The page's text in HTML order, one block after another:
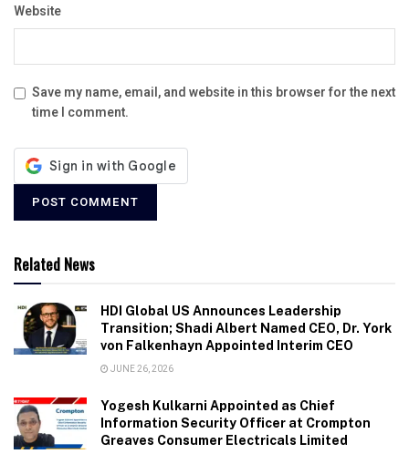
Website
Save my name, email, and website in this browser for the next
time I comment.
Related News
HDI Global US Announces Leadership
Transition; Shadi Albert Named CEO, Dr. York
von Falkenhayn Appointed Interim CEO
JUNE 26, 2026
Yogesh Kulkarni Appointed as Chief
Information Security Officer at Crompton
Greaves Consumer Electricals Limited